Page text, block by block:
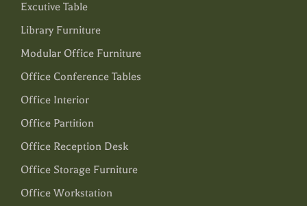
Excutive Table
Library Furniture
Modular Office Furniture
Office Conference Tables
Office Interior
Office Partition
Office Reception Desk
Office Storage Furniture
Office Workstation